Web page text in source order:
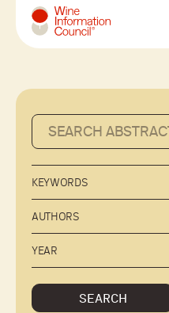
Wine Information
KEYWORDS
AUTHORS
YEAR
SEARCH